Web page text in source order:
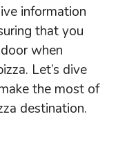
information
that you
when
Let’s dive
the most of
destination.